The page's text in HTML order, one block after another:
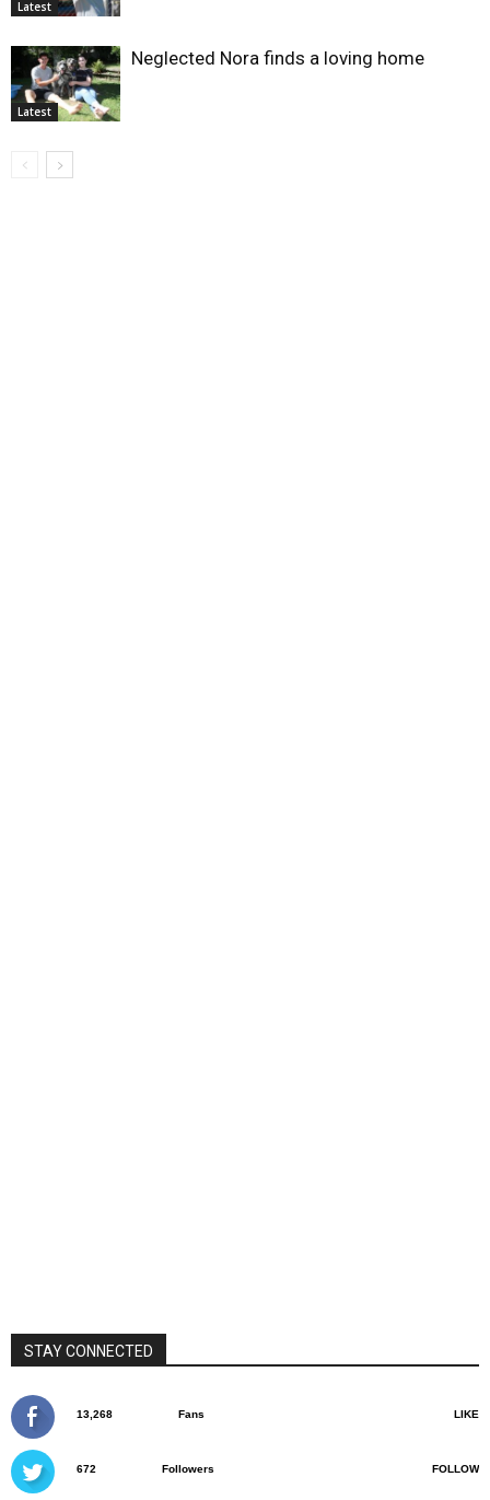
Latest
Latest
Neglected Nora finds a loving home
STAY CONNECTED
13,268 Fans LIKE
672 Followers FOLLOW